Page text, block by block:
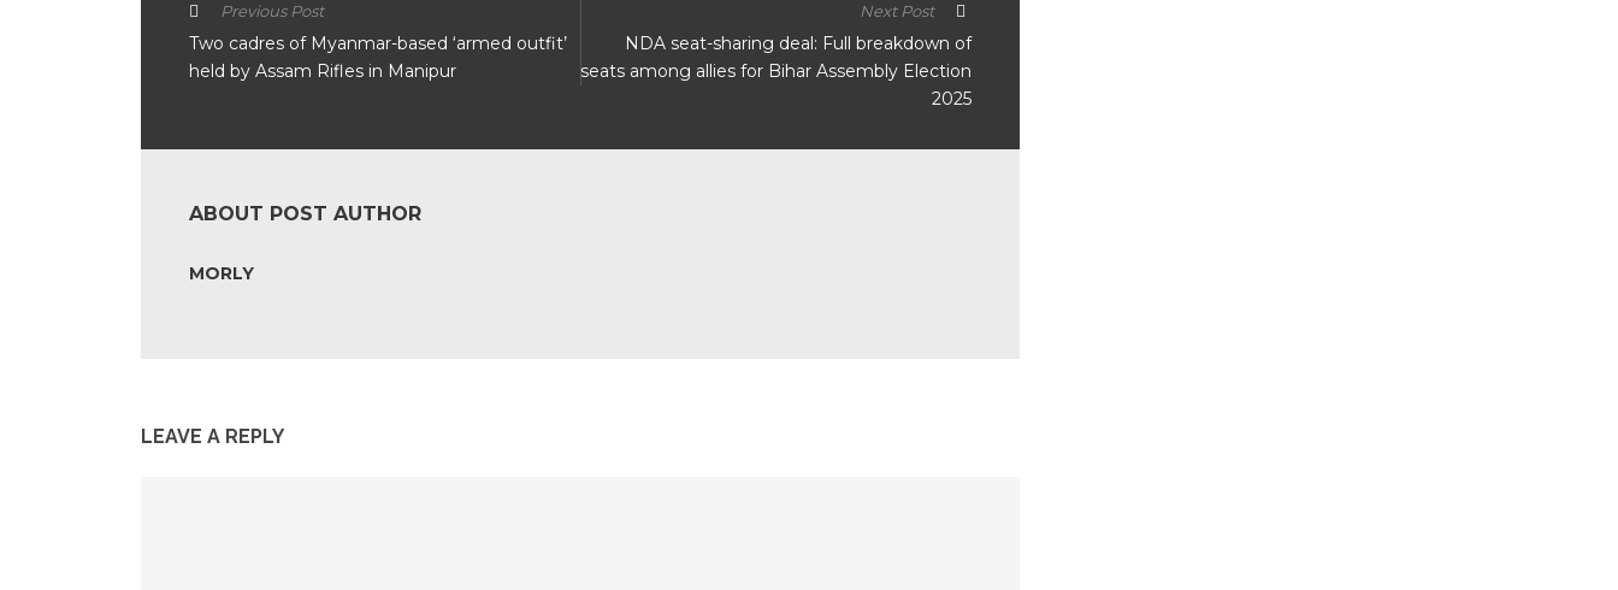
Previous Post
Two cadres of Myanmar-based ‘armed outfit’
held by Assam Rifles in Manipur
Next Post
NDA seat-sharing deal: Full breakdown of
seats among allies for Bihar Assembly Election
2025
ABOUT POST AUTHOR
MORLY
LEAVE A REPLY